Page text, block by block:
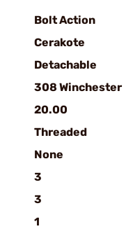
Bolt Action
Cerakote
Detachable
308 Winchester
20.00
Threaded
None
3
3
1